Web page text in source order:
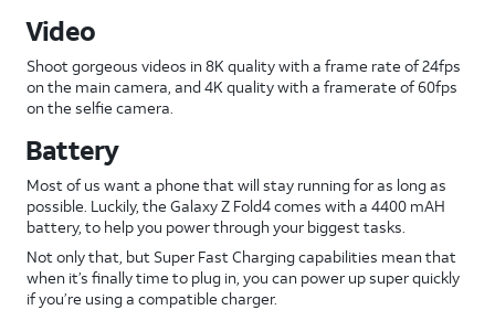
Video
Shoot gorgeous videos in 8K quality with a frame rate of 24fps
on the main camera, and 4K quality with a framerate of 60fps
on the selfie camera.
Battery
Most of us want a phone that will stay running for as long as
possible. Luckily, the Galaxy Z Fold4 comes with a 4400 mAH
battery, to help you power through your biggest tasks.
Not only that, but Super Fast Charging capabilities mean that
when it’s finally time to plug in, you can power up super quickly
if you’re using a compatible charger.